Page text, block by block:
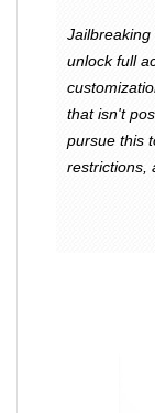
Jailbreaking
unlock full
that isn't
pursue this
restrictions,